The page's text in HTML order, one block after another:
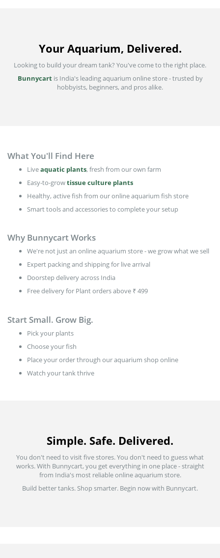
Your Aquarium, Delivered.
Looking to build your dream tank? You've come to the right place.
Bunnycartis India's leading aquarium online store - trusted by
hobbyists, beginners, and pros alike.
What You'll Find Here
Liveaquatic plants, fresh from our own farm
Easy-to-growtissue culture plants
Healthy, active fish from our online aquarium fish store
Smart tools and accessories to complete your setup
Why Bunnycart Works
We're not just an online aquarium store - we grow what we sell
Expert packing and shipping for live arrival
Doorstep delivery across India
Free delivery for Plant orders above ₹ 499
Start Small. Grow Big.
Pick your plants
Choose your fish
Place your order through our aquarium shop online
Watch your tank thrive
Simple. Safe. Delivered.
You don't need to visit five stores. You don't need to guess what
works. With Bunnycart, you get everything in one place - straight
from India's most reliable online aquarium store.
Build better tanks. Shop smarter. Begin now with Bunnycart.